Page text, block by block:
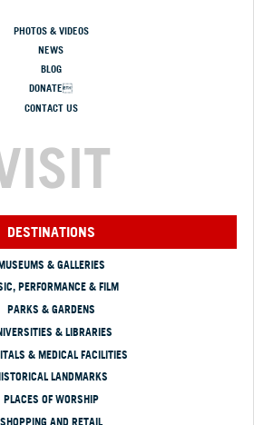
PHOTOS & VIDEOS
NEWS
BLOG
DONATE
CONTACT US
DESTINATIONS
& GALLERIES
PERFORMANCE & FILM
PARKS & GARDENS
& LIBRARIES
& MEDICAL FACILITIES
LANDMARKS
PLACES OF WORSHIP
SHOPPING AND RETAIL